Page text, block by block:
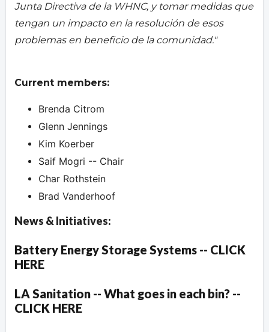
Junta Directiva de la WHNC, y tomar medidas que
tengan un impacto en la resolución de esos
problemas en beneficio de la comunidad."
Current members:
Brenda Citrom
Glenn Jennings
Kim Koerber
Saif Mogri -- Chair
Char Rothstein
Brad Vanderhoof
News & Initiatives:
Battery Energy Storage Systems -- CLICK
HERE
LA Sanitation -- What goes in each bin? --
CLICK HERE